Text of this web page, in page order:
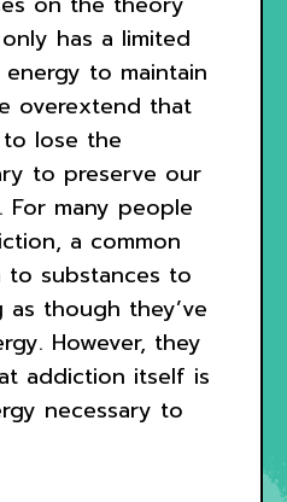
has a limited
to maintain
overextend that
lose the
to preserve our
many people
a common
substances to
though they’ve
However, they
addiction itself is
necessary to